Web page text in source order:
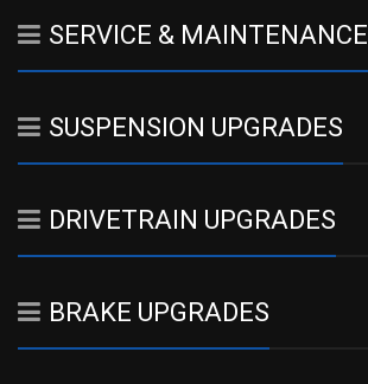
SERVICE & MAINTENANCE
SUSPENSION UPGRADES
DRIVETRAIN UPGRADES
BRAKE UPGRADES